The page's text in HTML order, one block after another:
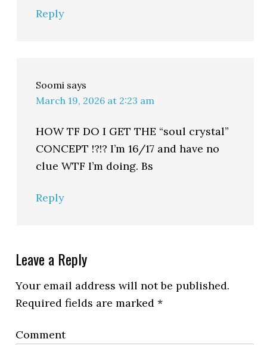
Reply
Soomi says
March 19, 2026 at 2:23 am
HOW TF DO I GET THE “soul crystal”
CONCEPT !?!? I’m 16/17 and have no
clue WTF I’m doing. Bs
Reply
Leave a Reply
Your email address will not be published.
Required fields are marked*
Comment